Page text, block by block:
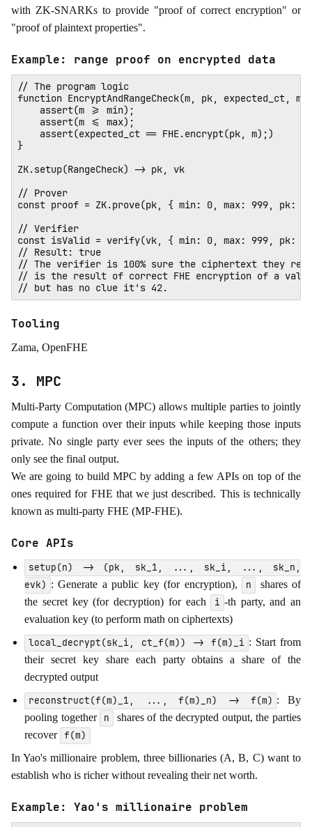
with ZK-SNARKs to provide "proof of correct encryption" or
"proof of plaintext properties".
Example: range proof on encrypted data
// The program logic
function EncryptAndRangeCheck(m, pk, expected_ct,
    assert(m >= min);
    assert(m <= max);
    assert(expected_ct == FHE.encrypt(pk, m);)
}
ZK.setup(RangeCheck) -> pk, vk
// Prover
const proof = ZK.prove(pk, { min: 0, max: 999, pk:
// Verifier
const isValid = verify(vk, { min: 0, max: 999, pk:
// Result: true
// The verifier is 100% sure the ciphertext they
// is the result of correct FHE encryption of a
Tooling
Zama, OpenFHE
3. MPC
Multi-Party Computation (MPC) allows multiple parties to jointly
compute a function over their inputs while keeping those inputs
private. No single party ever sees the inputs of the others; they
only see the final output.
We are going to build MPC by adding a few APIs on top of the
ones required for FHE that we just described. This is technically
known as multi-party FHE (MP-FHE).
Core APIs
setup(n) -> (pk, sk_1, ..., sk_i, ..., sk_n,
evk) : Generate a public key (for encryption), n
shares of
the secret key (for decryption) for each
i -th party, and an
evaluation key (to perform math on ciphertexts)
local_decrypt(sk_i, ct_f(m)) -> f(m)_i : Start from
their secret key share each party obtains a share of the
decrypted output
reconstruct(f(m)_1, ..., f(m)_n) -> f(m) : By
pooling together n
shares of the decrypted output, the parties
recover f(m)
In Yao's millionaire problem, three billionaries (A, B, C) want to
establish who is richer without revealing their net worth.
Example: Yao's millionaire problem